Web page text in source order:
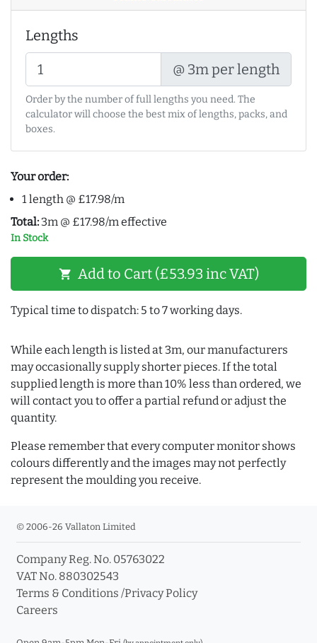
Lengths
@ 3m per length
Order by the number of full lengths you need. The
calculator will choose the best mix of lengths, packs, and
boxes.
Your order:
1 length @ £17.98/m
Total: 3m @ £17.98/m effective
In Stock
shopping_cart Add to Cart (£53.93 inc VAT)
Typical time to dispatch: 5 to 7 working days.
While each length is listed at 3m, our manufacturers
may occasionally supply shorter pieces. If the total
supplied length is more than 10% less than ordered, we
will contact you to offer a partial refund or adjust the
quantity.
Please remember that every computer monitor shows
colours differently and the images may not perfectly
represent the moulding you receive.
© 2006-26 Vallaton Limited
Company Reg. No. 05763022
VAT No. 880302543
Terms & Conditions /Privacy Policy
Careers